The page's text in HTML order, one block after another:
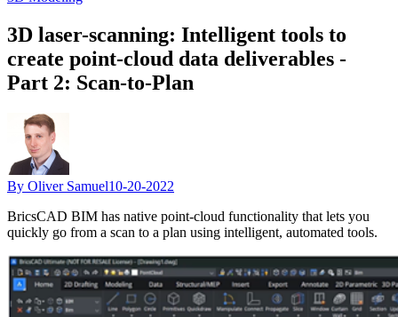
3D laser-scanning: Intelligent tools to
create point-cloud data deliverables -
Part 2: Scan-to-Plan
By Oliver Samuel10-20-2022
BricsCAD BIM has native point-cloud functionality that lets you
quickly go from a scan to a plan using intelligent, automated tools.